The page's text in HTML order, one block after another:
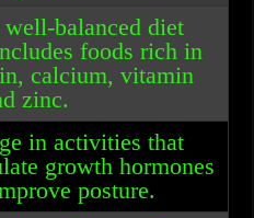
well-balanced diet
foods rich in
calcium, vitamin
zinc.
in activities that
growth hormones
posture.